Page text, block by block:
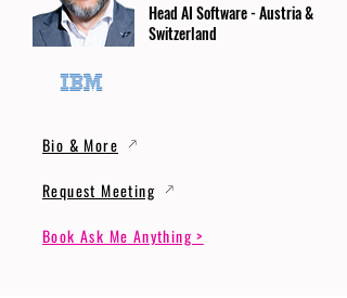
Head AI Software - Austria &
Switzerland
Bio & More
Request Meeting
Book Ask Me Anything >